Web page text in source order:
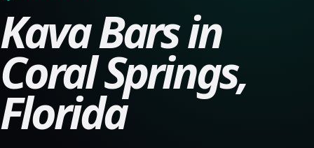
Kava Bars in
Coral Springs,
Florida